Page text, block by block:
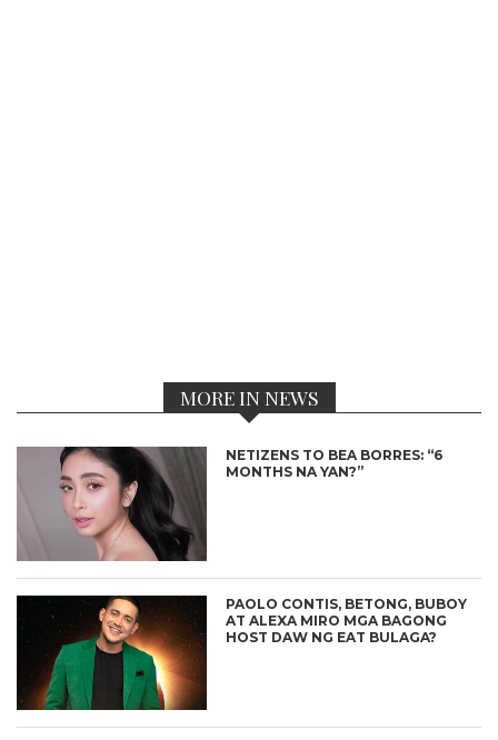
MORE IN NEWS
NETIZENS TO BEA BORRES: “6
MONTHS NA YAN?”
PAOLO CONTIS, BETONG, BUBOY
AT ALEXA MIRO MGA BAGONG
HOST DAW NG EAT BULAGA?